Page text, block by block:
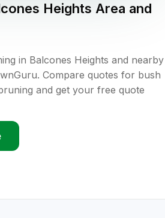
Heights Area and
in Balcones Heights and nearby
Compare quotes for bush
and get your free quote